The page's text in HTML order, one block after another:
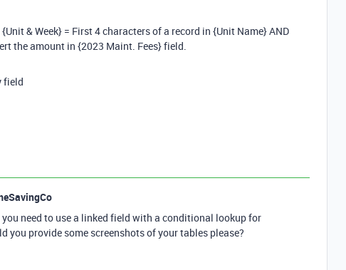
& Week} = First 4 characters of a record in {Unit Name} AND
the amount in {2023 Maint. Fees} field.
field
need to use a linked field with a conditional lookup for
you provide some screenshots of your tables please?